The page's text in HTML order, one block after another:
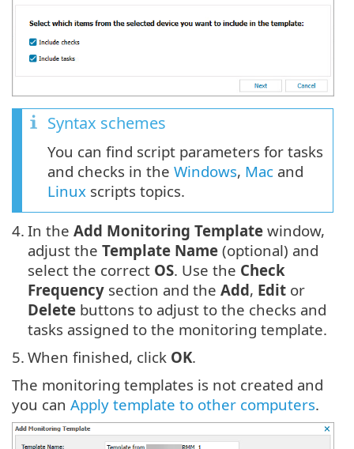
Syntax schemes
You can find script parameters for tasks
and checks in the Windows, Mac and
Linux scripts topics.
4. In the Add Monitoring Template window,
adjust the Template Name (optional) and
select the correct OS. Use the Check
Frequency section and the Add, Edit or
Delete buttons to adjust to the checks and
tasks assigned to the monitoring template.
5. When finished, click OK.
The monitoring templates is not created and
you can Apply template to other computers.